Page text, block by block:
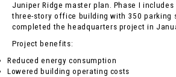
Juniper Ridge master plan. Phase I
three-story office building with 350 parking
completed the headquarters project in
Project benefits:
Reduced energy consumption
Lowered building operating costs